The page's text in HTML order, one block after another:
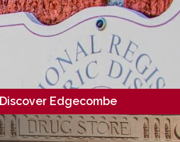
Discover Edgecombe